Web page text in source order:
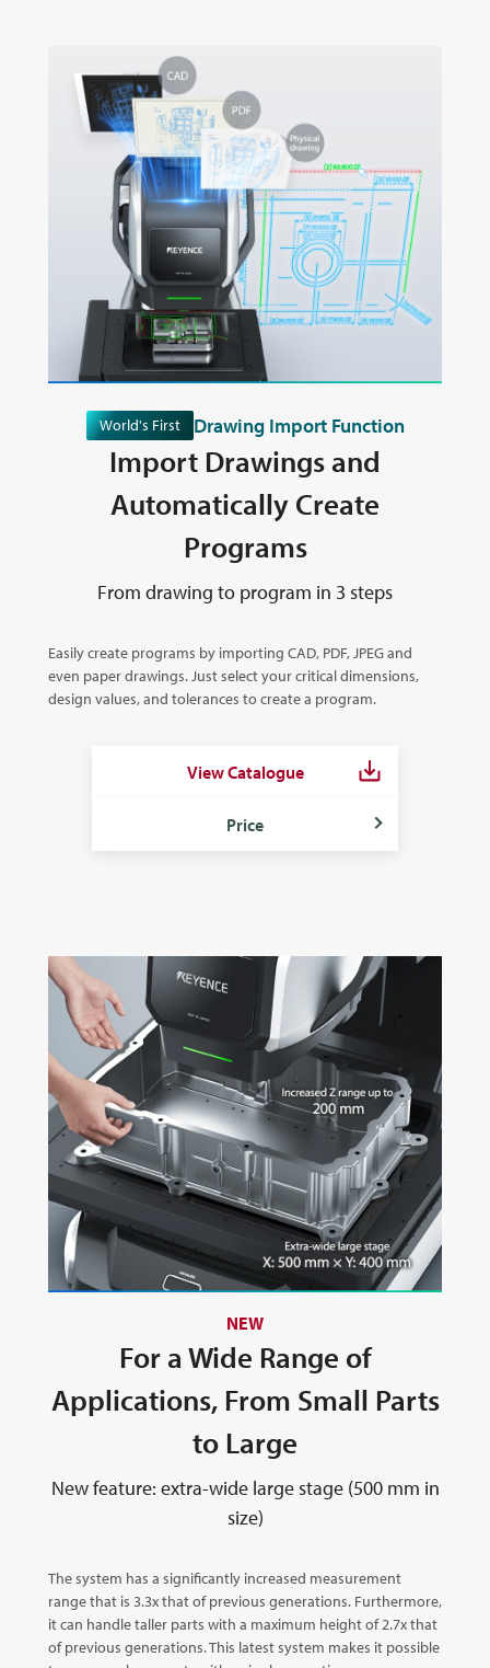
World's First Drawing Import Function
Import Drawings and
Automatically Create
Programs
From drawing to program in 3 steps
Easily create programs by importing CAD, PDF, JPEG and
even paper drawings. Just select your critical dimensions,
design values, and tolerances to create a program.
View Catalogue
Price
NEW
For a Wide Range of
Applications, From Small Parts
to Large
New feature: extra-wide large stage (500 mm in
size)
The system has a significantly increased measurement
range that is 3.3x that of previous generations. Furthermore,
it can handle taller parts with a maximum height of 2.7x that
of previous generations. This latest system makes it possible